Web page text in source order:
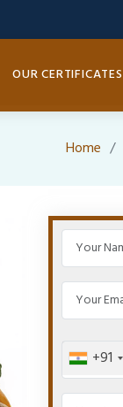
OUR CERTIFICATES
Home
+91